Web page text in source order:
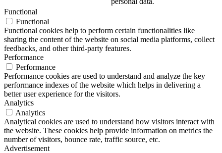
Functional
Functional
Functional cookies help to perform certain functionalities like
sharing the content of the website on social media platforms, collect
feedbacks, and other third-party features.
Performance
Performance
Performance cookies are used to understand and analyze the key
performance indexes of the website which helps in delivering a
better user experience for the visitors.
Analytics
Analytics
Analytical cookies are used to understand how visitors interact with
the website. These cookies help provide information on metrics the
number of visitors, bounce rate, traffic source, etc.
Advertisement